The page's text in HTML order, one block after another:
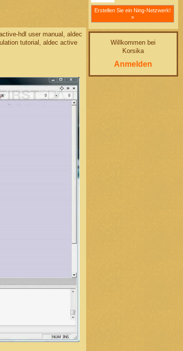
hdl user manual, aldec
tutorial, aldec active
Erstellen Sie ein Ning-Netzwerk!
»
Willkommen bei
Korsika
Anmelden